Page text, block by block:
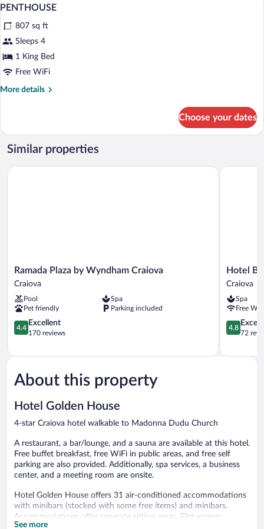
photos
for
PENTHOUSE
7
PENTHOUSE
807 sq ft
Sleeps 4
1 King Bed
Free WiFi
More details
More
Choose your dates
Similar properties
Ramada
Plaza
Wyndham
Craiova
Craiova
Ramada Plaza by Wyndham Craiova
Craiova
Pool
Spa
Pet friendly
Parking included
4.4
out
5,
170
reviews
4.4
Excellent
170 reviews
Ramada Plaza by Wyndham Craiova
Hotel
Boutique
Craiova
Hotel
Craiova
Spa
Free
4.8
out
5,
4.8
72
Hotel
About this property
Hotel Golden House
4-star Craiova hotel walkable to Madonna Dudu Church
A restaurant, a bar/lounge, and a sauna are available at this hotel.
Free buffet breakfast, free WiFi in public areas, and free self
parking are also provided. Additionally, spa services, a business
center, and a meeting room are onsite.
Hotel Golden House offers 31 air-conditioned accommodations
with minibars (stocked with some free items) and minibars.
Accommodations offer separate sitting areas. Flat-screen
televisions come with cable channels. Bathrooms include
See more